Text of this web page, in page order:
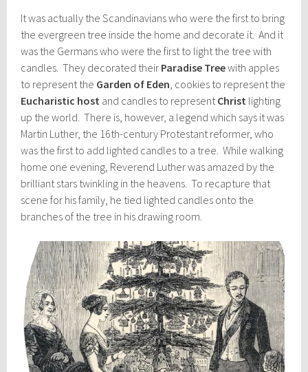
It was actually the Scandinavians who were the first to bring
the evergreen tree inside the home and decorate it. And it
was the Germans who were the first to light the tree with
candles. They decorated their Paradise Treewith apples
to represent the Garden of Eden, cookies to represent the
Eucharistic host and candles to representChrist lighting
up the world. There is, however, a legend which says it was
Martin Luther, the 16th-century Protestant reformer, who
was the first to add lighted candles to a tree. While walking
home one evening, Reverend Luther was amazed by the
brilliant stars twinkling in the heavens. To recapture that
scene for his family, he tied lighted candles onto the
branches of the tree in his drawing room.